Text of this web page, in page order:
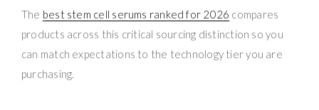
The best stem cell serums ranked for 2026 compares
products across this critical sourcing distinction so you
can match expectations to the technology tier you are
purchasing.